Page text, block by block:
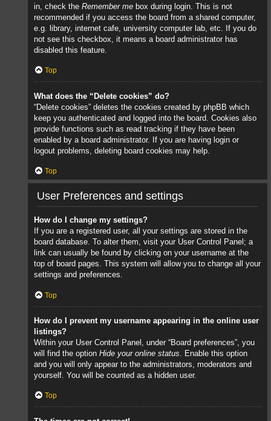
in, check the Remember me box during login. This is not
recommended if you access the board from a shared computer,
e.g. library, internet cafe, university computer lab, etc. If you do
not see this checkbox, it means a board administrator has
disabled this feature.
Top
What does the “Delete cookies” do?
“Delete cookies” deletes the cookies created by phpBB which
keep you authenticated and logged into the board. Cookies also
provide functions such as read tracking if they have been
enabled by a board administrator. If you are having login or
logout problems, deleting board cookies may help.
Top
User Preferences and settings
How do I change my settings?
If you are a registered user, all your settings are stored in the
board database. To alter them, visit your User Control Panel; a
link can usually be found by clicking on your username at the
top of board pages. This system will allow you to change all your
settings and preferences.
Top
How do I prevent my username appearing in the online user
listings?
Within your User Control Panel, under “Board preferences”, you
will find the option Hide your online status . Enable this option
and you will only appear to the administrators, moderators and
yourself. You will be counted as a hidden user.
Top